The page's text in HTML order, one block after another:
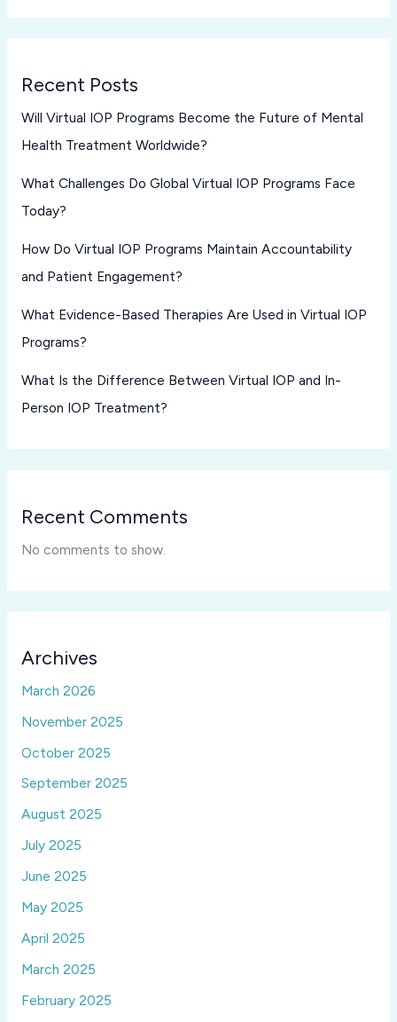
Recent Posts
Will Virtual IOP Programs Become the Future of Mental
Health Treatment Worldwide?
What Challenges Do Global Virtual IOP Programs Face
Today?
How Do Virtual IOP Programs Maintain Accountability
and Patient Engagement?
What Evidence-Based Therapies Are Used in Virtual IOP
Programs?
What Is the Difference Between Virtual IOP and In-
Person IOP Treatment?
Recent Comments
No comments to show.
Archives
March 2026
November 2025
October 2025
September 2025
August 2025
July 2025
June 2025
May 2025
April 2025
March 2025
February 2025